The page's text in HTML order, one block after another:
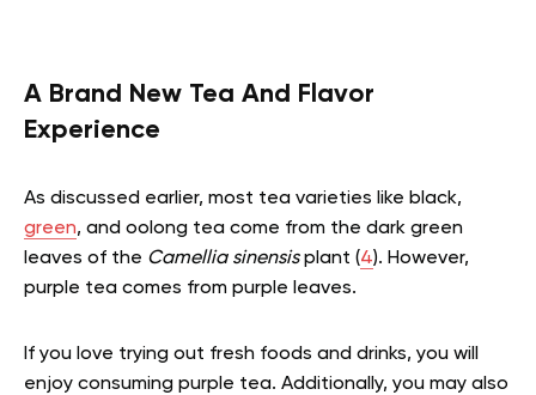
A Brand New Tea And Flavor
Experience
As discussed earlier, most tea varieties like black,
green, and oolong tea come from the dark green
leaves of the Camellia sinensisplant (4). However,
purple tea comes from purple leaves.
If you love trying out fresh foods and drinks, you will
enjoy consuming purple tea. Additionally, you may also